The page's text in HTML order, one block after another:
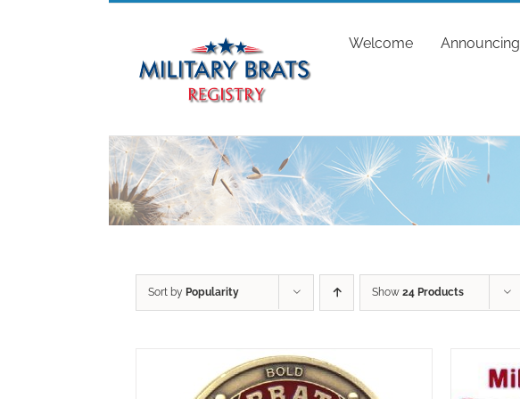
Welcome Announcing
Sort by Popularity Show 24 Products